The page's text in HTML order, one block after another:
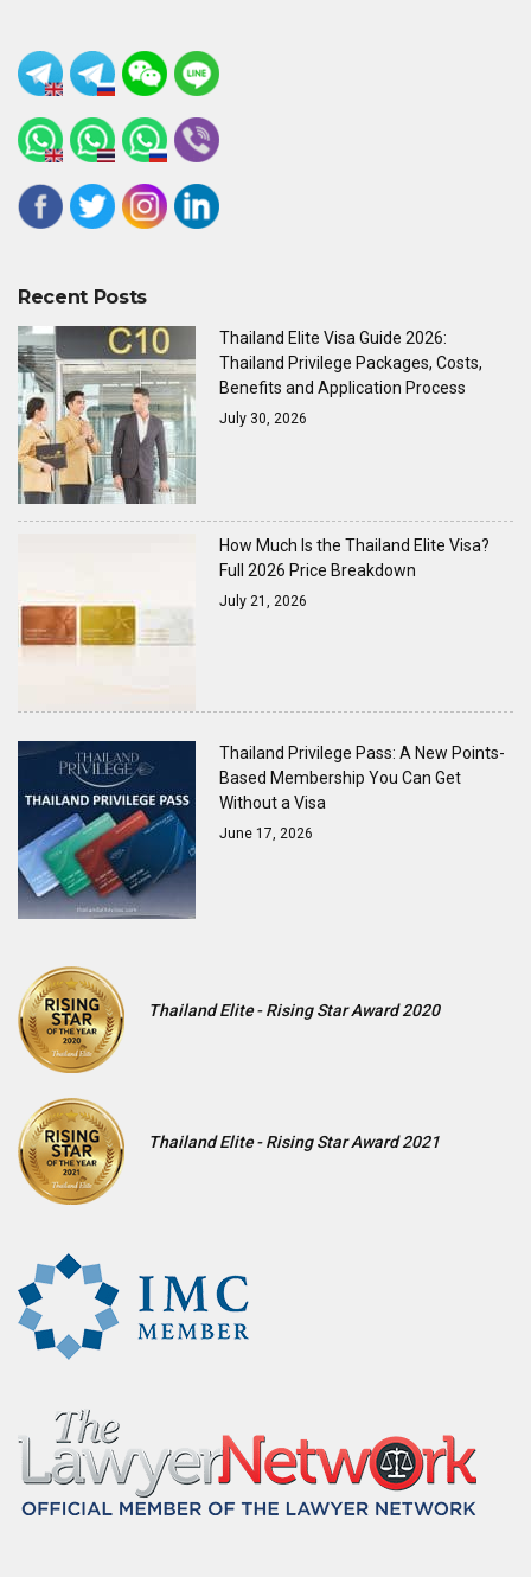
Recent Posts
Thailand Elite Visa Guide 2026:
Thailand Privilege Packages, Costs,
Benefits and Application Process
July 30, 2026
How Much Is the Thailand Elite Visa?
Full 2026 Price Breakdown
July 21, 2026
Thailand Privilege Pass: A New Points-
Based Membership You Can Get
Without a Visa
June 17, 2026
Thailand Elite - Rising Star Award 2020
Thailand Elite - Rising Star Award 2021